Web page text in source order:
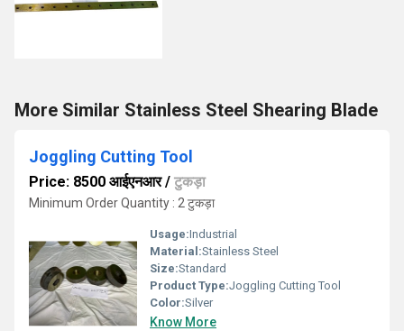
More Similar Stainless Steel Shearing Blade
Joggling Cutting Tool
Price: 8500 आईएनआर/ टुकड़ा
Minimum Order Quantity : 2 टुकड़ा
Usage:Industrial
Material:Stainless Steel
Size:Standard
Product Type:Joggling Cutting Tool
Color:Silver
Know More